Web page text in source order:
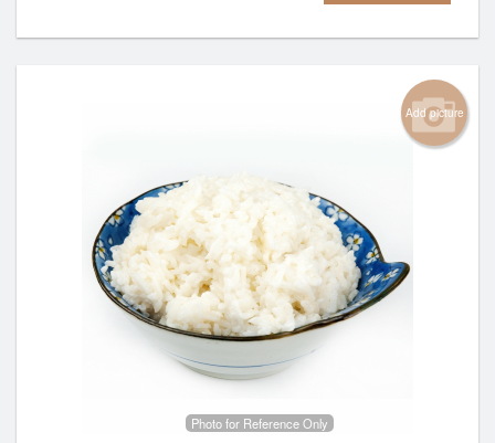
Add picture
Photo for Reference Only